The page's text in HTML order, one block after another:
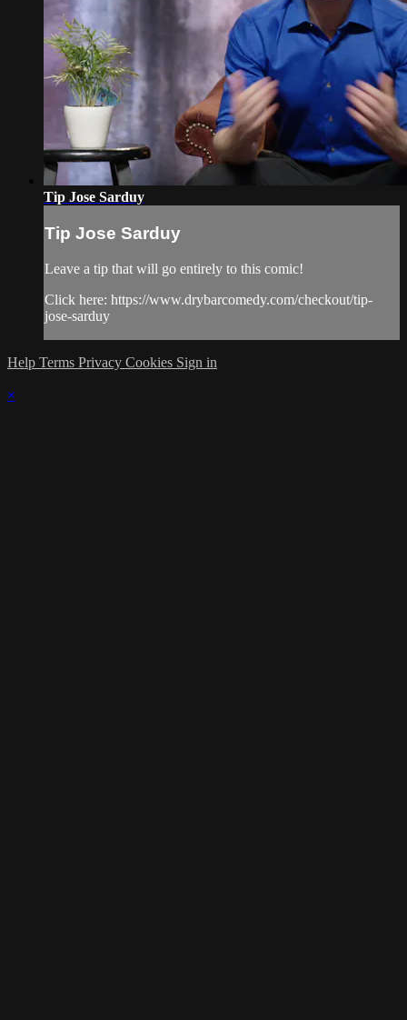
Tip Jose Sarduy
Tip Jose Sarduy
Leave a tip that will go entirely to this comic!
Click here: https://www.drybarcomedy.com/checkout/tip-
jose-sarduy
Help Terms Privacy Cookies Sign in
×